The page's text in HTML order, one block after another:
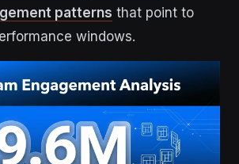
patterns that point to
windows.